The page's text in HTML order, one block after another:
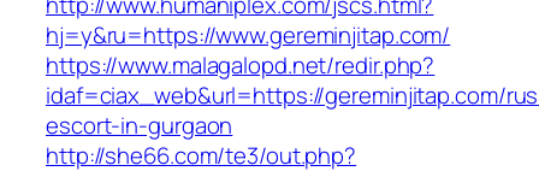
hj=y&ru=https://www.gereminjitap.com/
https://www.malagalopd.net/redir.php?
idaf=ciax_web&url=https://gereminjitap.com/
escort-in-gurgaon
http://she66.com/te3/out.php?